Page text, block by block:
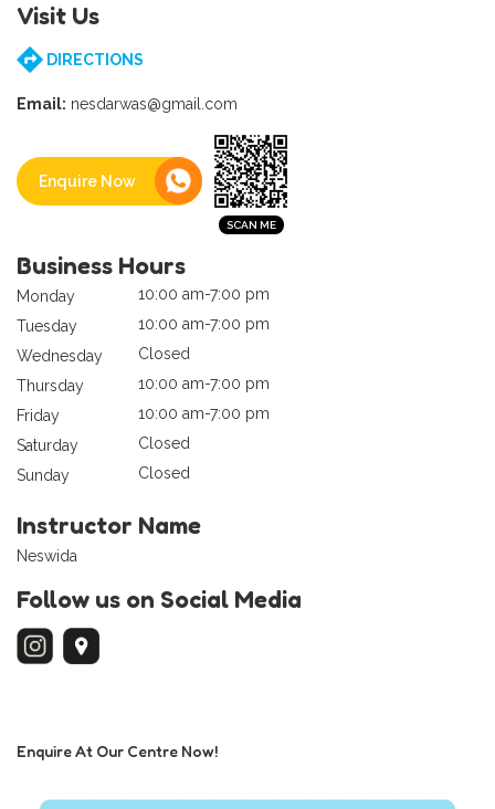
Visit Us
DIRECTIONS
Email: nesdarwas@gmail.com
Enquire Now
Business Hours
Monday
10:00 am-7:00 pm
Tuesday
10:00 am-7:00 pm
Wednesday
Closed
Thursday
10:00 am-7:00 pm
Friday
10:00 am-7:00 pm
Saturday
Closed
Sunday
Closed
Instructor Name
Neswida
Follow us on Social Media
Enquire At Our Centre Now!